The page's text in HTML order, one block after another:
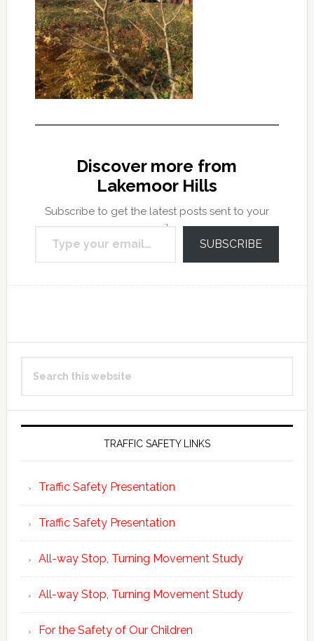
Discover more from
Lakemoor Hills
Subscribe to get the latest posts sent to your
email.
Type your email…
SUBSCRIBE
Reader
Interactions
Primary
Sidebar
this
TRAFFIC SAFETY LINKS
Traffic Safety Presentation
Traffic Safety Presentation
All-way Stop, Turning Movement Study
All-way Stop, Turning Movement Study
For the Safety of Our Children